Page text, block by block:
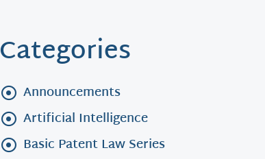
Categories
Announcements
Artificial Intelligence
Basic Patent Law Series